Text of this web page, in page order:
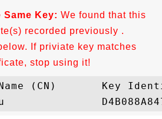
Key: We found that this
recorded previously .
If priviate key matches
stop using it!